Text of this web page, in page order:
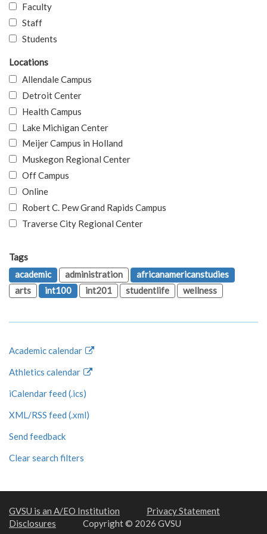
Faculty
Staff
Students
Locations
Allendale Campus
Detroit Center
Health Campus
Lake Michigan Center
Meijer Campus in Holland
Muskegon Regional Center
Off Campus
Online
Robert C. Pew Grand Rapids Campus
Traverse City Regional Center
Tags
academic
administration
africanamericanstudies
arts
int100 int201 studentlife wellness
Academic calendar
Athletics calendar
iCalendar feed (.ics)
XML/RSS feed (.xml)
Send feedback
Clear search filters
GVSU is an A/EO Institution
Privacy Statement
Disclosures
Copyright © 2026 GVSU